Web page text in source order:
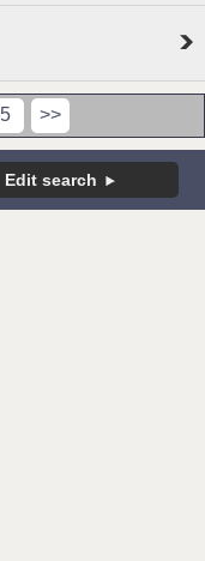
5 >>
Edit search